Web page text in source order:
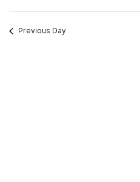
date.
Previous Day